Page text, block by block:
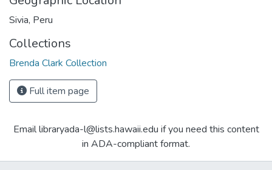
Sivia, Peru
Collections
Brenda Clark Collection
Full item page
Email libraryada-l@lists.hawaii.edu if you need this content
in ADA-compliant format.